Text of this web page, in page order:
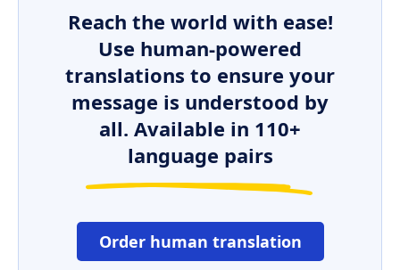
Reach the world with ease!
Use human-powered
translations to ensure your
message is understood by
all. Available in 110+
language pairs
Order human translation